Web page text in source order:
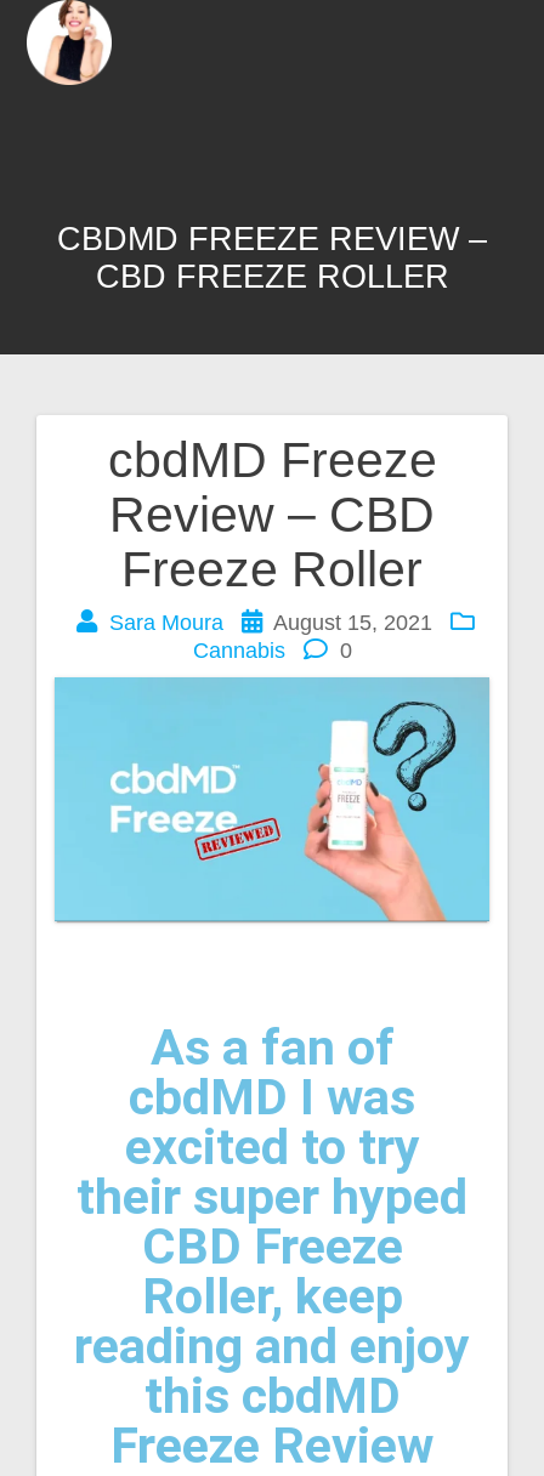
CBDMD FREEZE REVIEW –
CBD FREEZE ROLLER
cbdMD Freeze
Review – CBD
Freeze Roller
Sara Moura
August 15, 2021
Cannabis
0
As a fan of
cbdMD I was
excited to try
their super hyped
CBD Freeze
Roller, keep
reading and enjoy
this cbdMD
Freeze Review